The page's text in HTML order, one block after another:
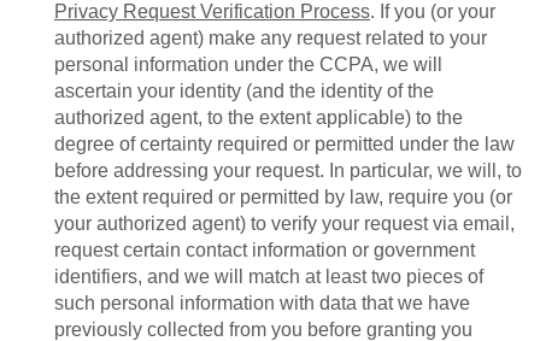
Privacy Request Verification Process. If you (or your
authorized agent) make any request related to your
personal information under the CCPA, we will
ascertain your identity (and the identity of the
authorized agent, to the extent applicable) to the
degree of certainty required or permitted under the law
before addressing your request. In particular, we will, to
the extent required or permitted by law, require you (or
your authorized agent) to verify your request via email,
request certain contact information or government
identifiers, and we will match at least two pieces of
such personal information with data that we have
previously collected from you before granting you